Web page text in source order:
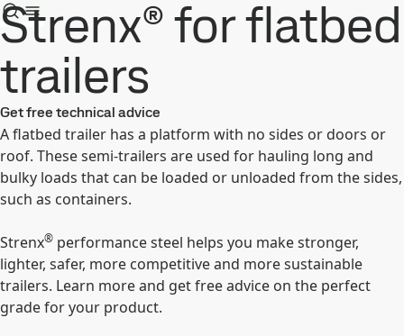
Strenx® for flatbed
trailers
Get free technical advice
A flatbed trailer has a platform with no sides or doors or
roof. These semi-trailers are used for hauling long and
bulky loads that can be loaded or unloaded from the sides,
such as containers.
Strenx® performance steel helps you make stronger,
lighter, safer, more competitive and more sustainable
trailers. Learn more and get free advice on the perfect
grade for your product.